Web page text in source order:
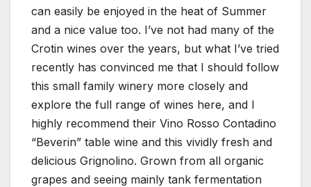
can easily be enjoyed in the heat of Summer
and a nice value too. I’ve not had many of the
Crotin wines over the years, but what I’ve tried
recently has convinced me that I should follow
this small family winery more closely and
explore the full range of wines here, and I
highly recommend their Vino Rosso Contadino
“Beverin” table wine and this vividly fresh and
delicious Grignolino. Grown from all organic
grapes and seeing mainly tank fermentation